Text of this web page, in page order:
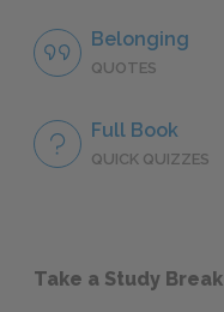
Belonging
QUOTES
Full Book
QUICK QUIZZES
Take a Study Break